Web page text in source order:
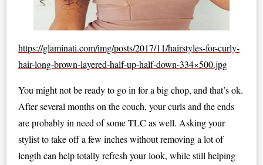
https://glaminati.com/img/posts/2017/11/hairstyles-for-curly-
hair-long-brown-layered-half-up-half-down-334×500.jpg
You might not be ready to go in for a big chop, and that’s ok.
After several months on the couch, your curls and the ends
are probably in need of some TLC as well. Asking your
stylist to take off a few inches without removing a lot of
length can help totally refresh your look, while still helping